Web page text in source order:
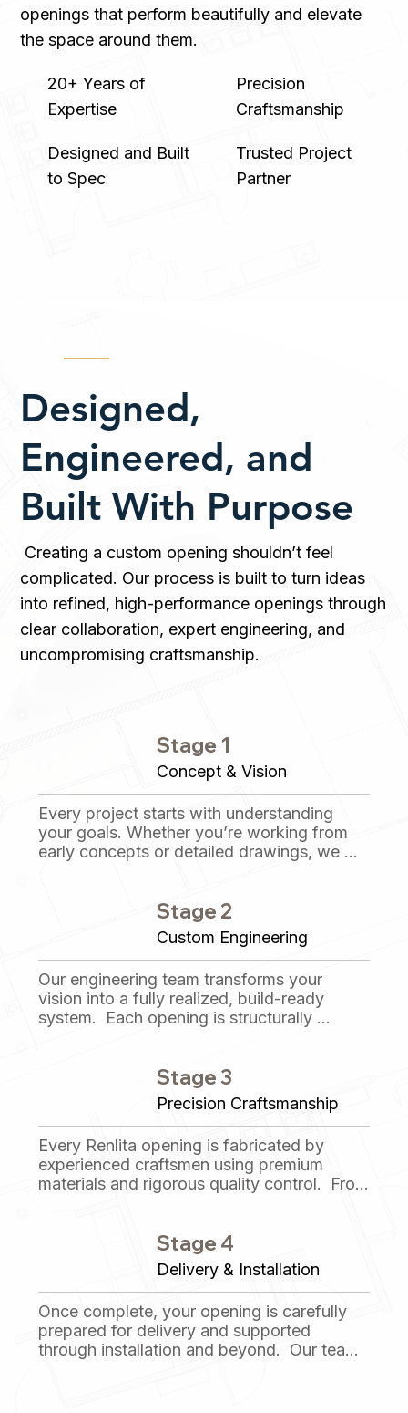
Designed,
Engineered, and
Built With Purpose
Creating a custom opening shouldn’t feel
complicated. Our process is built to turn ideas
into refined, high-performance openings through
clear collaboration, expert engineering, and
uncompromising craftsmanship.
Stage 1
Concept & Vision
Every project starts with understanding
your goals. Whether you’re working from
early concepts or detailed drawings, we
aesthetic intent before anything is built.
Stage 2
Custom Engineering
Our engineering team transforms your
vision into a fully realized, build-ready
system.  Each opening is structurally
seamless integration with the surrounding
Stage 3
Precision Craftsmanship
Every Renlita opening is fabricated by
experienced craftsmen using premium
materials and rigorous quality control.  From
attention to detail at every step.
Stage 4
Delivery & Installation
Once complete, your opening is carefully
prepared for delivery and supported
through installation and beyond.  Our team
openings that perform beautifully and elevate
the space around them.
20+ Years of
Expertise
Designed and Built
to Spec
Precision
Craftsmanship
Trusted Project
Partner